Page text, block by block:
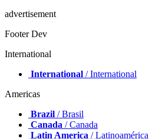
advertisement
Footer Dev
International
International / International
Americas
Brazil / Brasil
Canada / Canada
Latin America / Latinoamérica